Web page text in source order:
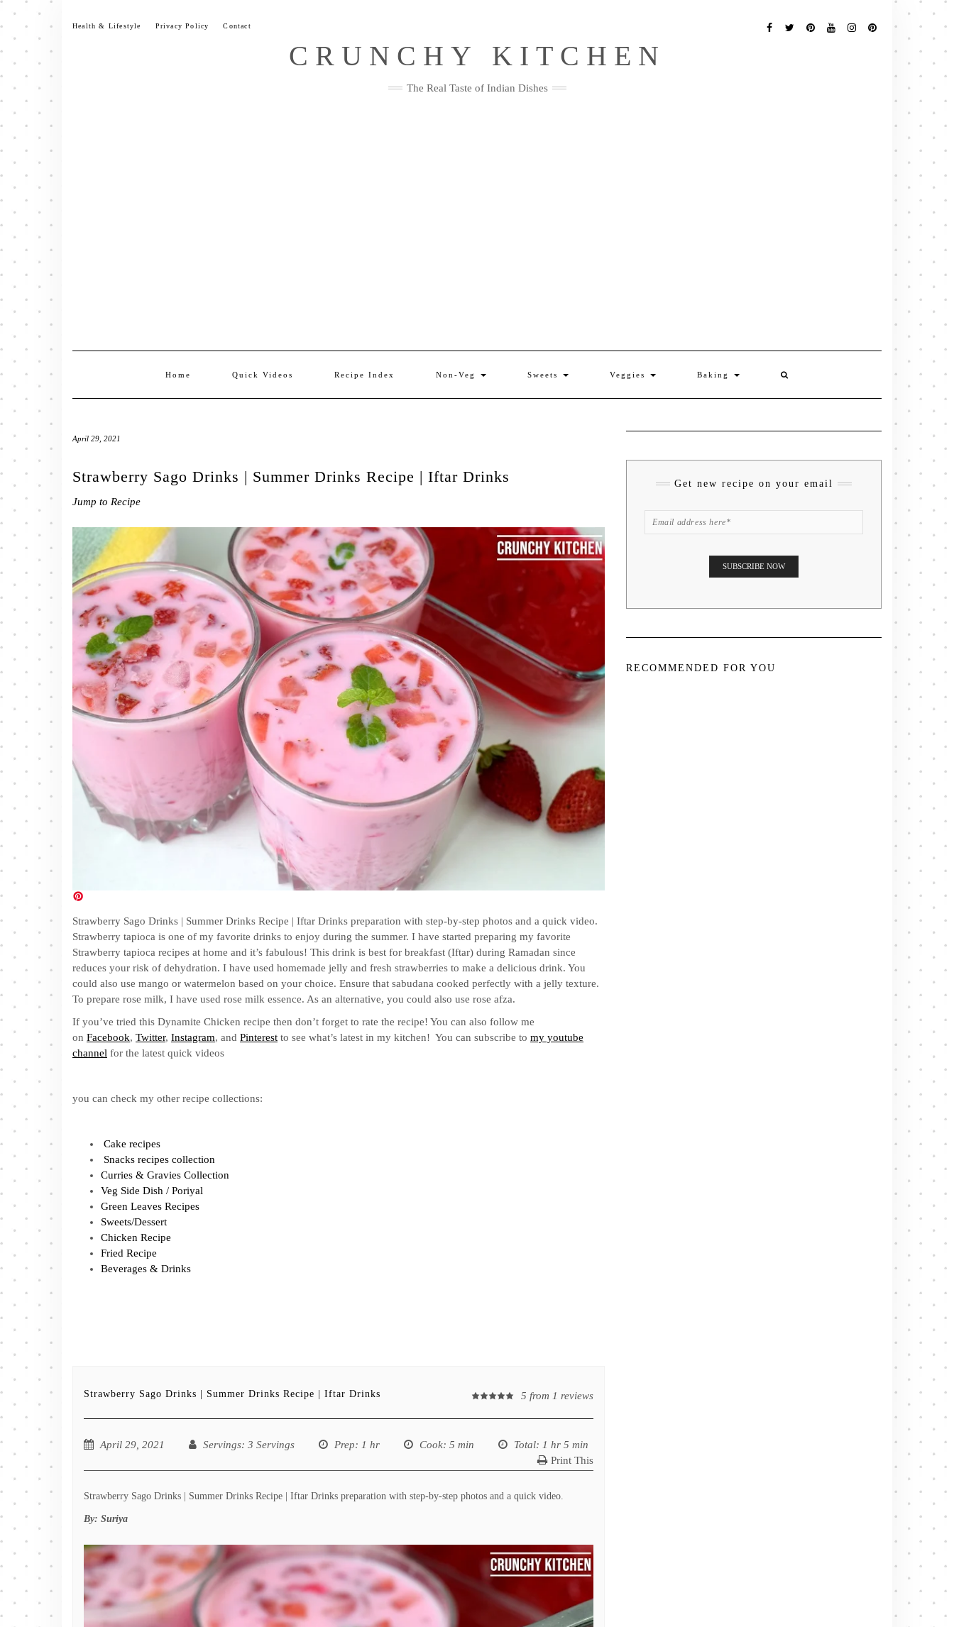
Skip
content
Health & Lifestyle Privacy Policy Contact
Me
CRUNCHY KITCHEN
The Real Taste of Indian Dishes
Home Quick Videos Recipe Index Non-Veg Sweets Veggies Baking
April 29, 2021
Strawberry Sago Drinks | Summer Drinks Recipe | Iftar Drinks
Jump to Recipe
Strawberry Sago Drinks | Summer Drinks Recipe | Iftar Drinks preparation with step-by-step photos and a quick video.
Strawberry tapioca is one of my favorite drinks to enjoy during the summer. I have started preparing my favorite
Strawberry tapioca recipes at home and it’s fabulous! This drink is best for breakfast (Iftar) during Ramadan since
reduces your risk of dehydration. I have used homemade jelly and fresh strawberries to make a delicious drink. You
could also use mango or watermelon based on your choice. Ensure that sabudana cooked perfectly with a jelly texture.
To prepare rose milk, I have used rose milk essence. As an alternative, you could also use rose afza.
If you’ve tried this Dynamite Chicken recipe then don’t forget to rate the recipe! You can also follow me
on Facebook, Twitter, Instagram, and Pinterest to see what’s latest in my kitchen! You can subscribe to my youtube
channel for the latest quick videos
you can check my other recipe collections:
Cake recipes
Snacks recipes collection
Curries & Gravies Collection
Veg Side Dish / Poriyal
Green Leaves Recipes
Sweets/Dessert
Chicken Recipe
Fried Recipe
Beverages & Drinks
5 from 1 reviews
Strawberry Sago Drinks | Summer Drinks Recipe | Iftar Drinks
April 29, 2021 Servings: 3 Servings Prep: 1 hr Cook: 5 min Total: 1 hr 5 min
Print This
Strawberry Sago Drinks | Summer Drinks Recipe | Iftar Drinks preparation with step-by-step photos and a quick video.
By: Suriya
Get new recipe on your email
RECOMMENDED FOR YOU